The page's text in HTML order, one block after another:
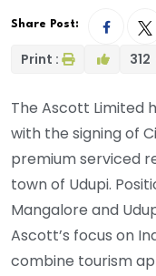
Share Post:
Print : 312
The Ascott Limited
with the signing of
premium serviced
town of Udupi.
Mangalore and
Ascott’s focus on
combine tourism